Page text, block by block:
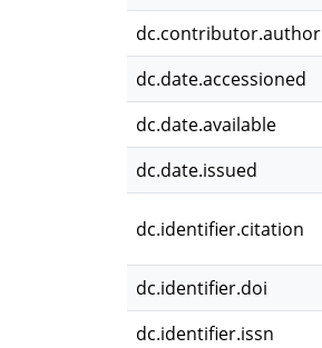
dc.contributor.author
dc.date.accessioned
dc.date.available
dc.date.issued
dc.identifier.citation
dc.identifier.doi
dc.identifier.issn